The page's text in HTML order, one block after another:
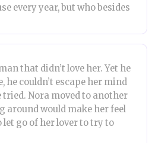
every year, but who besides
that didn’t love her. Yet he
he couldn’t escape her mind
Nora moved to another
around would make her feel
let go of her lover to try to